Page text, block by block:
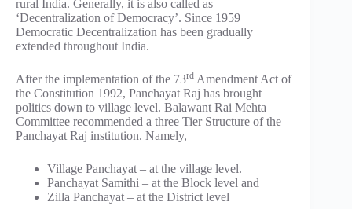
rural India. Generally, it is also called as
‘Decentralization of Democracy’. Since 1959
Democratic Decentralization has been gradually
extended throughout India.
After the implementation of the 73rd Amendment Act of
the Constitution 1992, Panchayat Raj has brought
politics down to village level. Balawant Rai Mehta
Committee recommended a three Tier Structure of the
Panchayat Raj institution. Namely,
Village Panchayat – at the village level.
Panchayat Samithi – at the Block level and
Zilla Panchayat – at the District level